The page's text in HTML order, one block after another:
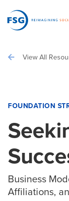
View All
FOUNDATION
Business
Affiliations,